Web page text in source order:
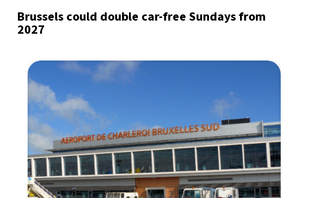
Brussels could double car-free Sundays from
2027